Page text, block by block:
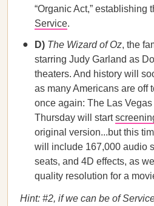
“Organic Act,” establishing
Service.
D) The Wizard of Oz, the
starring Judy Garland as
theaters. And history will
as many Americans are off
once again: The Las
Thursday will start
original version...but this
will include 167,000 audio
seats, and 4D effects, as
quality resolution for a
Hint: #2, if we can be of